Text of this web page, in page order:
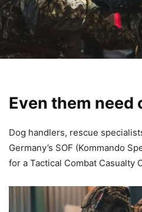
Even them need
Dog handlers, rescue
Germany’s SOF (Kommando
for a Tactical Combat Casualty